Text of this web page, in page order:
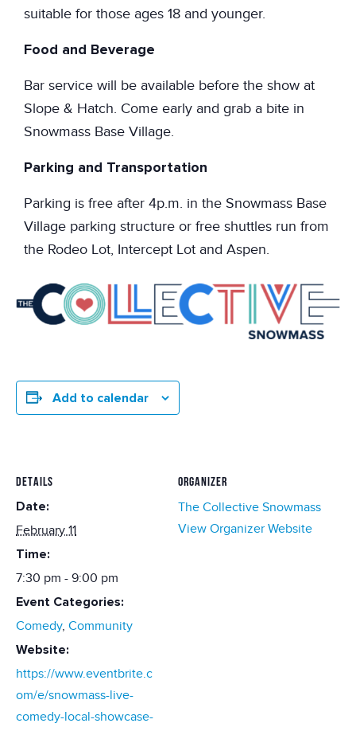
suitable for those ages 18 and younger.
Food and Beverage
Bar service will be available before the show at
Slope & Hatch. Come early and grab a bite in
Snowmass Base Village.
Parking and Transportation
Parking is free after 4p.m. in the Snowmass Base
Village parking structure or free shuttles run from
the Rodeo Lot, Intercept Lot and Aspen.
Add to calendar
DETAILS
Date:
February 11
Time:
7:30 pm - 9:00 pm
Event Categories:
Comedy, Community
Website:
https://www.eventbrite.c
om/e/snowmass-live-
comedy-local-showcase-
ORGANIZER
The Collective Snowmass
View Organizer Website